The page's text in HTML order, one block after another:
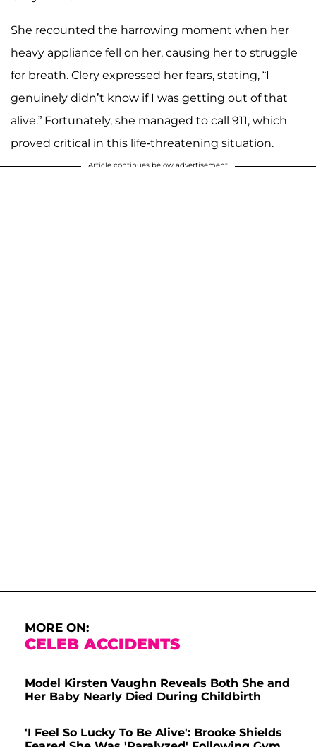
She recounted the harrowing moment when her
heavy appliance fell on her, causing her to struggle
for breath. Clery expressed her fears, stating, “I
genuinely didn’t know if I was getting out of that
alive.” Fortunately, she managed to call 911, which
proved critical in this life-threatening situation.
Article continues below advertisement
MORE ON:
CELEB ACCIDENTS
Model Kirsten Vaughn Reveals Both She and
Her Baby Nearly Died During Childbirth
'I Feel So Lucky To Be Alive': Brooke Shields